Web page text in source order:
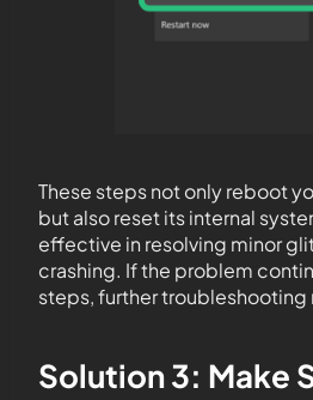
These steps not only reboot
but also reset its internal
effective in resolving minor
crashing. If the problem
steps, further troubleshooting
Solution 3: Make